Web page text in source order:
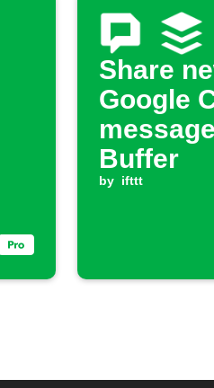
Share
Google
Buffer
by ifttt